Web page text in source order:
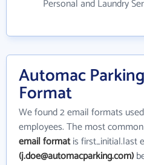
Personal and Laundry
Automac
Format
We found 2 email formats
employees. The most common
email formatis first_initial.last
(j.doe@automacparking.com)